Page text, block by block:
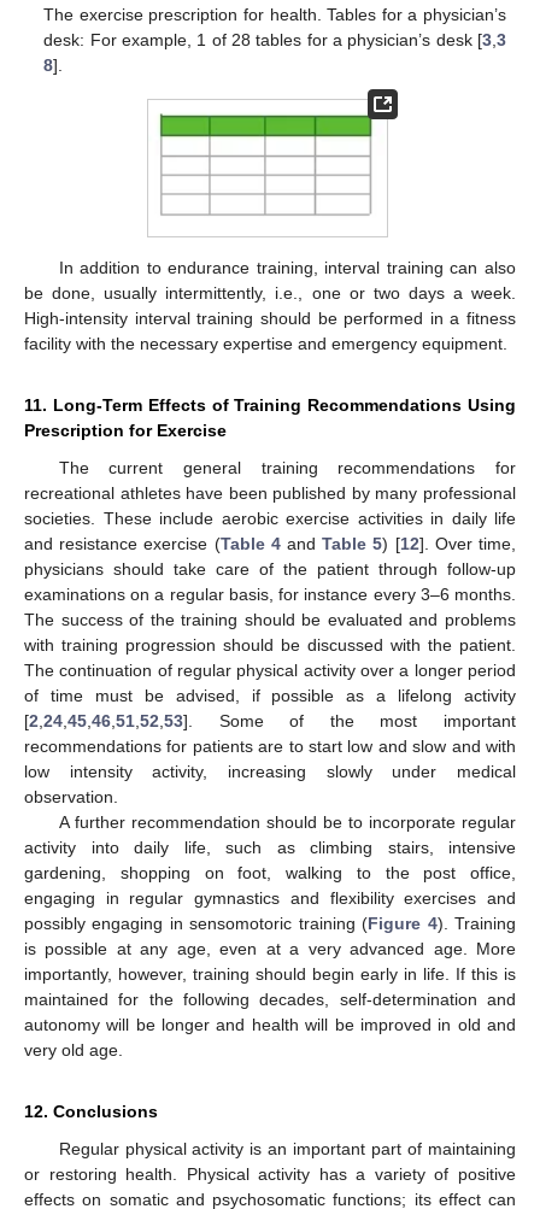
The exercise prescription for health. Tables for a physician’s
desk: For example, 1 of 28 tables for a physician’s desk [3, 3
8].
In addition to endurance training, interval training can also
be done, usually intermittently, i.e., one or two days a week.
High-intensity interval training should be performed in a fitness
facility with the necessary expertise and emergency equipment.
11. Long-Term Effects of Training Recommendations Using
Prescription for Exercise
The current general training recommendations for
recreational athletes have been published by many professional
societies. These include aerobic exercise activities in daily life
and resistance exercise (Table 4andTable 5) [12]. Over time,
physicians should take care of the patient through follow-up
examinations on a regular basis, for instance every 3–6 months.
The success of the training should be evaluated and problems
with training progression should be discussed with the patient.
The continuation of regular physical activity over a longer period
of time must be advised, if possible as a lifelong activity
[2 24 45 46 51 52 53]. Some of the most important
recommendations for patients are to start low and slow and with
low intensity activity, increasing slowly under medical
observation.
A further recommendation should be to incorporate regular
activity into daily life, such as climbing stairs, intensive
gardening, shopping on foot, walking to the post office,
engaging in regular gymnastics and flexibility exercises and
possibly engaging in sensomotoric training (Figure 4). Training
is possible at any age, even at a very advanced age. More
importantly, however, training should begin early in life. If this is
maintained for the following decades, self-determination and
autonomy will be longer and health will be improved in old and
very old age.
12. Conclusions
Regular physical activity is an important part of maintaining
or restoring health. Physical activity has a variety of positive
effects on somatic and psychosomatic functions; its effect can